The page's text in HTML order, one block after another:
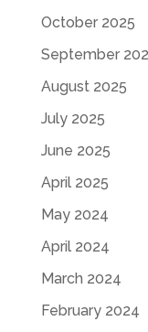
October 2025
September
August 2025
July 2025
June 2025
April 2025
May 2024
April 2024
March 2024
February 2024